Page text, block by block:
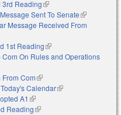
3rd Reading(link is external)
Sent To Senate(link is
external)
Message Received From
1st Reading(link is external)
Com On Rules and Operations
Com(link is external)
Calendar(link is external)
A1 (link is external)
Reading(link is external)